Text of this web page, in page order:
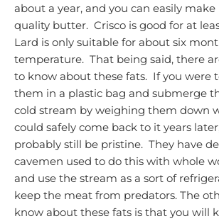
about a year, and you can easily
quality butter. Crisco is good for at
Lard is only suitable for about six
temperature. That being said, there
to know about these fats. If you were
them in a plastic bag and submerge
cold stream by weighing them down
could safely come back to it years
probably still be pristine. They have
cavemen used to do this with whole
and use the stream as a sort of
keep the meat from predators. The
know about these fats is that you will